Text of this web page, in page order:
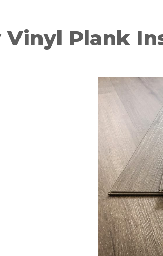
Vinyl Plank